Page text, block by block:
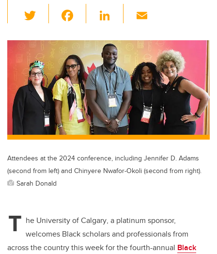
wi
tt
er
c
e
b
o
o
k
Li
k
e
dI
n
ail
Attendees at the 2024 conference, including Jennifer D. Adams
(second from left) and Chinyere Nwafor-Okoli (second from right).
Sarah Donald
T he University of Calgary, a platinum sponsor,
welcomes Black scholars and professionals from
across the country this week for the fourth-annual Black